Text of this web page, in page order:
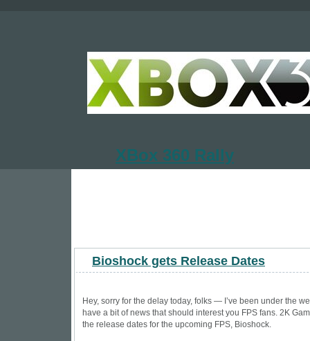
XBox 360 Rally
Bioshock gets Release Dates
Hey, sorry for the delay today, folks — I’ve been under the
have a bit of news that should interest you FPS fans. 2K
the release dates for the upcoming FPS, Bioshock.